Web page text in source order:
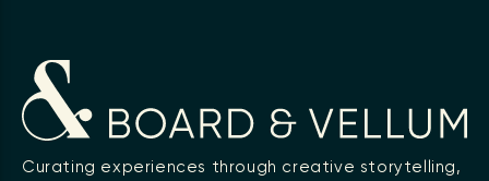
Curating experiences through creative storytelling,